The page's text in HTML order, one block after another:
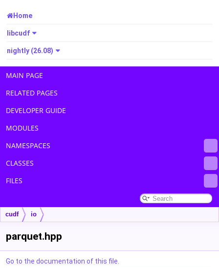
Home
libcudf
nightly (26.08)
MAIN PAGE
RELATED PAGES
DEVELOPER GUIDE
MODULES
NAMESPACES
CLASSES
FILES
cudf io
parquet.hpp
Go to the documentation of this file.